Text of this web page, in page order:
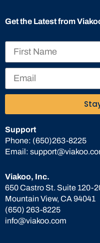
Viakoo, Inc.
650 Castro St. Suite 120-
Mountain View, CA 94041
(650) 263-8225
info@viakoo.com
Support
Phone: (650)263-8225
Email:
Get the Latest from